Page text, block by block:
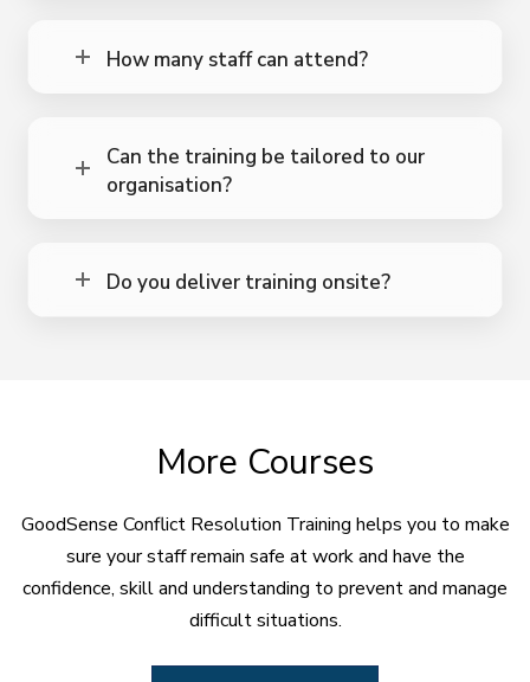
How many staff can attend?
Can the training be tailored to our
organisation?
Do you deliver training onsite?
More Courses
GoodSense Conflict Resolution Training helps you to make
sure your staff remain safe at work and have the
confidence, skill and understanding to prevent and manage
difficult situations.